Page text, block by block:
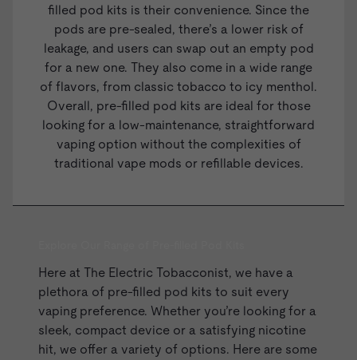
filled pod kits is their convenience. Since the
pods are pre-sealed, there’s a lower risk of
leakage, and users can swap out an empty pod
for a new one. They also come in a wide range
of flavors, from classic tobacco to icy menthol.
Overall, pre-filled pod kits are ideal for those
looking for a low-maintenance, straightforward
vaping option without the complexities of
traditional vape mods or refillable devices.
Here at The Electric Tobacconist, we have a
plethora of pre-filled pod kits to suit every
vaping preference. Whether you’re looking for a
sleek, compact device or a satisfying nicotine
hit, we offer a variety of options. Here are some